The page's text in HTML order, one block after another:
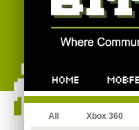
All Xbox 360